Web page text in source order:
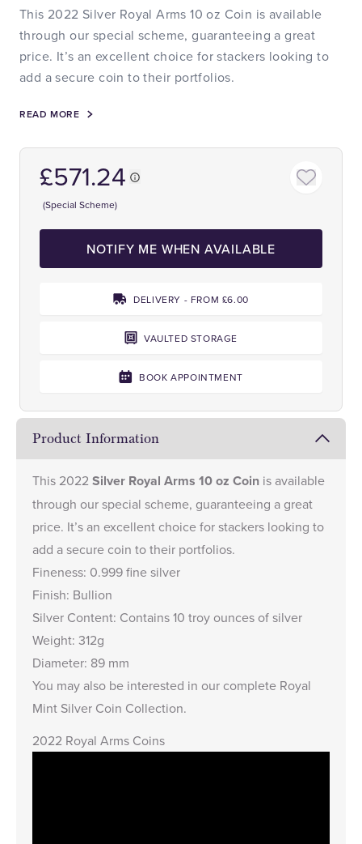
This 2022 Silver Royal Arms 10 oz Coin is available
through our special scheme, guaranteeing a great
price. It’s an excellent choice for stackers looking to
add a secure coin to their portfolios.
READ MORE
£571.24
(Special Scheme)
NOTIFY ME WHEN AVAILABLE
DELIVERY - FROM £6.00
VAULTED STORAGE
BOOK APPOINTMENT
Product Information
This 2022 Silver Royal Arms 10 oz Coin is available
through our special scheme, guaranteeing a great
price. It’s an excellent choice for stackers looking to
add a secure coin to their portfolios.
Fineness: 0.999 fine silver
Finish: Bullion
Silver Content: Contains 10 troy ounces of silver
Weight: 312g
Diameter: 89 mm
You may also be interested in our complete Royal
Mint Silver Coin Collection.
2022 Royal Arms Coins